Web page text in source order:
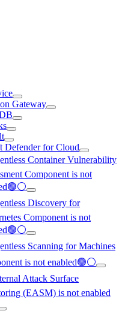
Gateway
Defender for Cloud
Container Vulnerability
Component is not
Discovery for
Component is not
Scanning for Machines
is not enabled🟢⚪
Attack Surface
(EASM) is not enabled